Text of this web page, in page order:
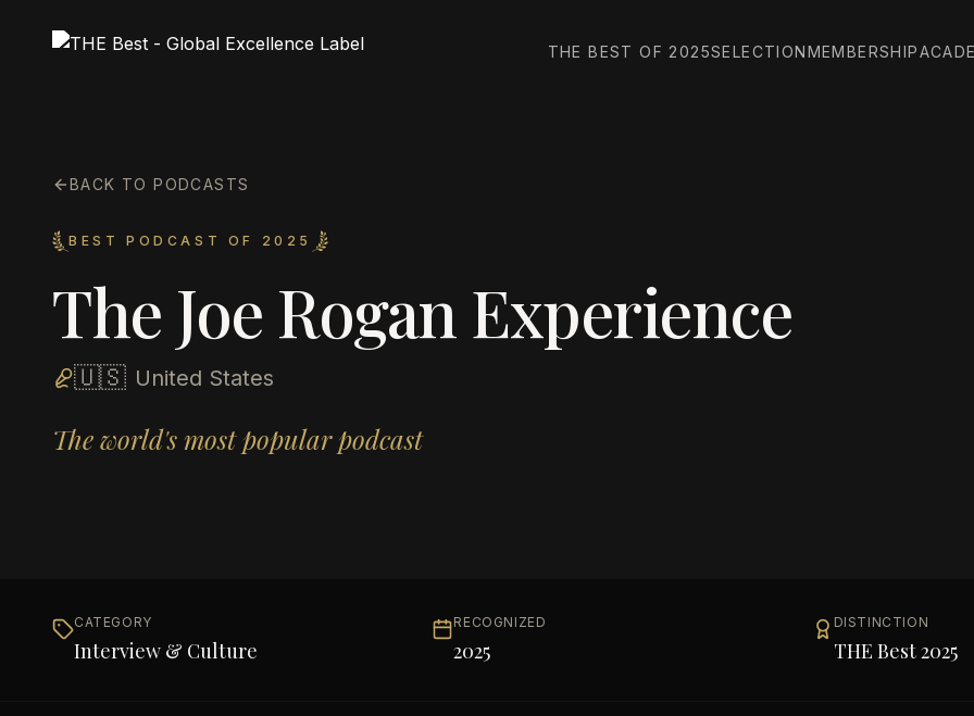
THE BEST OF 2025SELECTIONMEMBERSHIP
BACK TO PODCASTS
BEST PODCAST OF 2025
The Joe Rogan Experience
🇺🇸 United States
The world's most popular podcast
CATEGORY
Interview & Culture
RECOGNIZED
2025
DISTINCTION
THE Best 2025